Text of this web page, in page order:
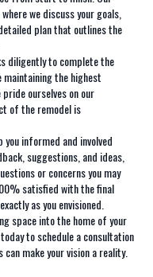
we discuss your goals,
plan that outlines the
diligently to complete the
maintaining the highest
ourselves on our
of the remodel is
informed and involved
suggestions, and ideas,
or concerns you may
satisfied with the final
as you envisioned.
space into the home of your
to schedule a consultation
make your vision a reality.